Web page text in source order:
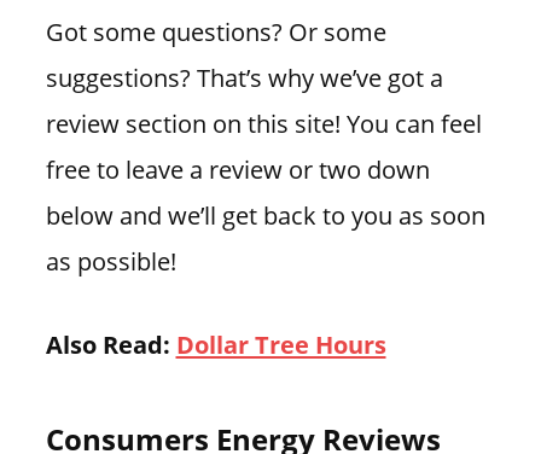
Got some questions? Or some
suggestions? That’s why we’ve got a
review section on this site! You can feel
free to leave a review or two down
below and we’ll get back to you as soon
as possible!
Also Read: Dollar Tree Hours
Consumers Energy Reviews